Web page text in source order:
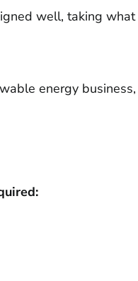
well, taking
energy